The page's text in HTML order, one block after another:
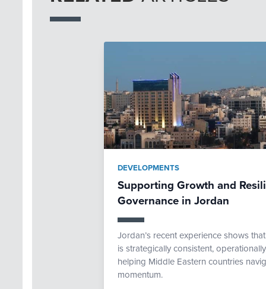
DEVELOPMENTS
Supporting Growth and
Governance in Jordan
Jordan’s recent experience shows
is strategically consistent,
helping Middle Eastern countries
momentum.